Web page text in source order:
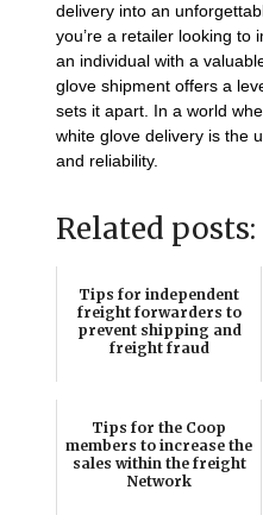
delivery into an
you’re a retailer looking to
an individual with a
glove shipment offers a
sets it apart. In a world
white glove delivery is the
and reliability.
Related posts:
Tips for independent
freight forwarders to
prevent shipping and
freight fraud
Tips for the Coop
members to increase the
sales within the freight
Network